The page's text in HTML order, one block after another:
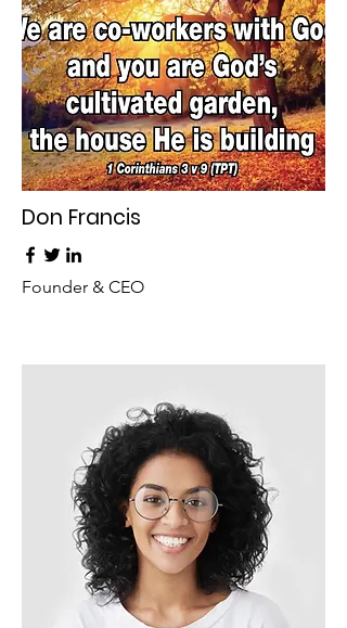
Don Francis
Founder & CEO